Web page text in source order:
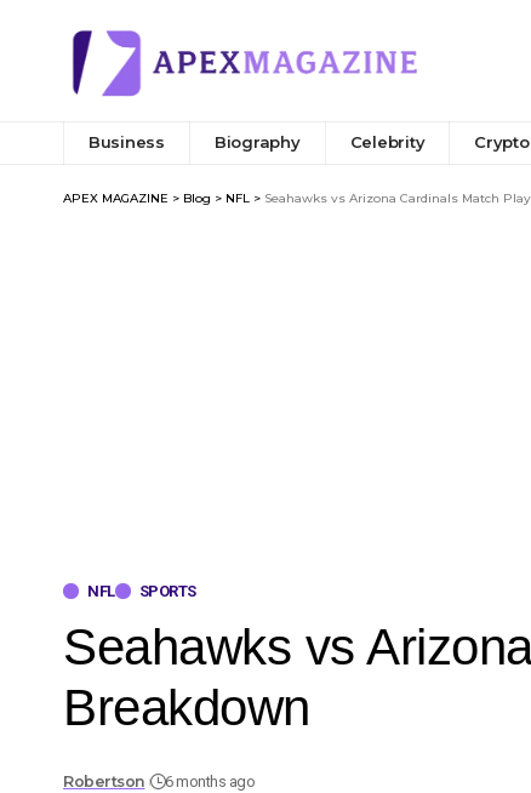
Business Biography Celebrity Crypto
APEX MAGAZINE > Blog > NFL > Seahawks vs Arizona Cardinals Match
NFL SPORTS
Seahawks vs
Breakdown
Robertson 6 months ago